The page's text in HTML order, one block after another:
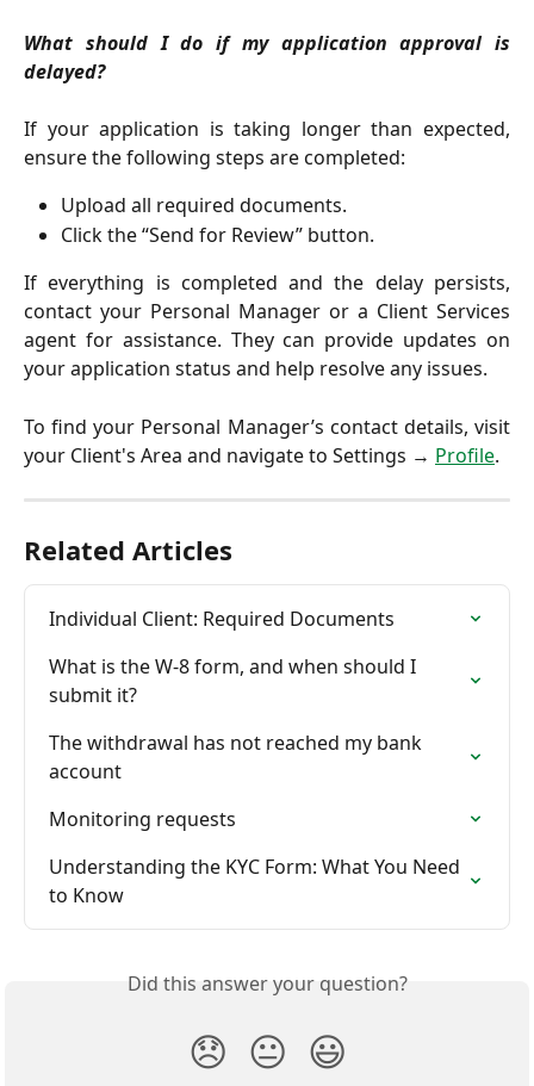
What should I do if my application approval is
delayed?
If your application is taking longer than expected,
ensure the following steps are completed:
Upload all required documents.
Click the “Send for Review” button.
If everything is completed and the delay persists,
contact your Personal Manager or a Client Services
agent for assistance. They can provide updates on
your application status and help resolve any issues.
To find your Personal Manager’s contact details, visit
your Client's Area and navigate to Settings → Profile.
Related Articles
Individual Client: Required Documents
What is the W-8 form, and when should I
submit it?
The withdrawal has not reached my bank
account
Monitoring requests
Understanding the KYC Form: What You Need
to Know
Did this answer your question?
😞 😐 😃